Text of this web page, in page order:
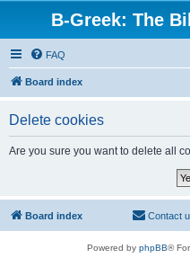
B-Greek: The
FAQ
Board index
Delete cookies
Are you sure you want to delete all
Board index Contact
Powered by phpBB®